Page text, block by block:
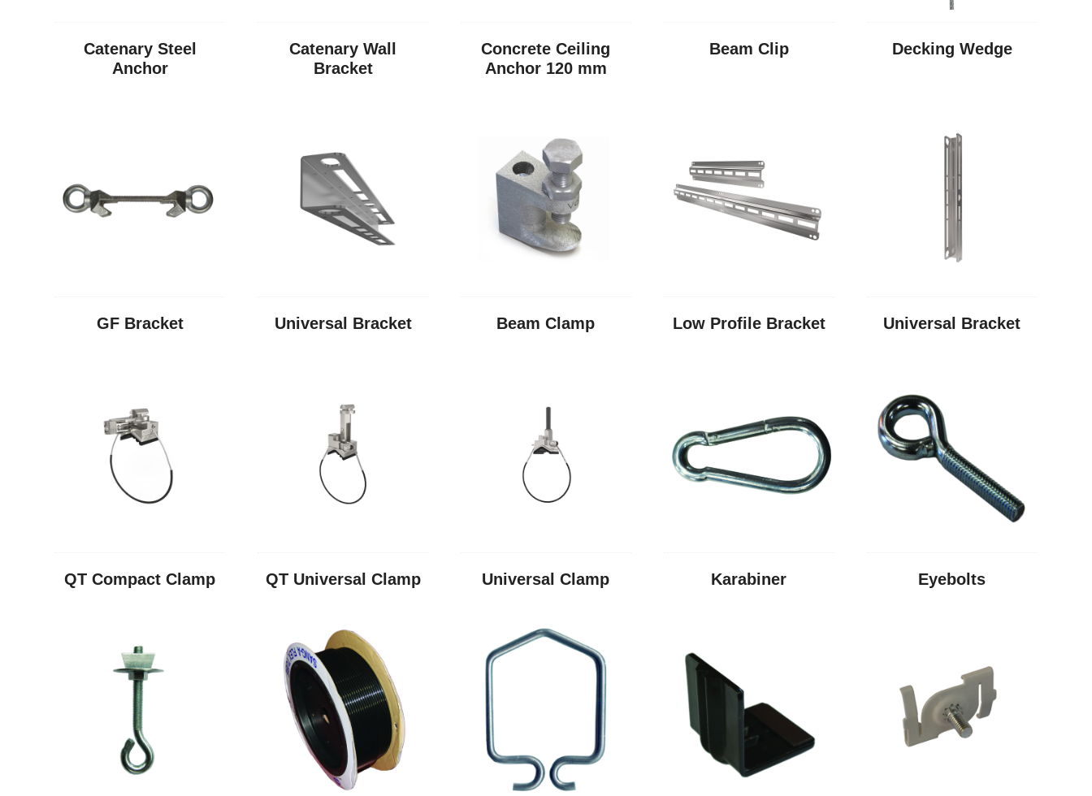
Catenary Steel
Anchor
Catenary Wall
Bracket
Concrete Ceiling
Anchor 120 mm
Beam Clip Decking Wedge
GF Bracket Universal Bracket Beam Clamp Low Profile Bracket Universal Bracket
QT Compact Clamp QT Universal Clamp Universal Clamp Karabiner Eyebolts